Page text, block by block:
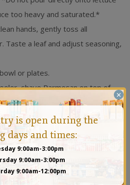
too heavy and saturated.*
hands, gently toss all
Taste a leaf and adjust seasoning,
or plates.
shave Parmesan on top of
peach, grapes, berries or
for the Parmesan.
×
is open during the
days and times:
9:00am-3:00pm
9:00am-3:00pm
9:00am-12:00pm